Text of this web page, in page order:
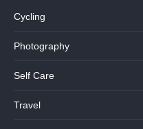
Cycling
Photography
Self Care
Travel